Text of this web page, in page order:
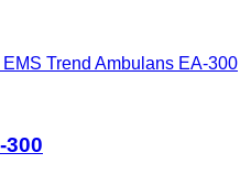
EMS Trend Ambulans EA-300
300